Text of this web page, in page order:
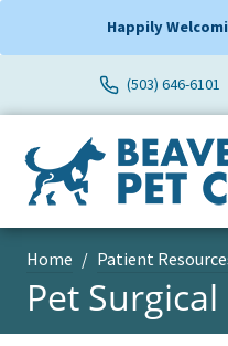
Happily
(503) 646-6101
Home Patient
Pet Surgical